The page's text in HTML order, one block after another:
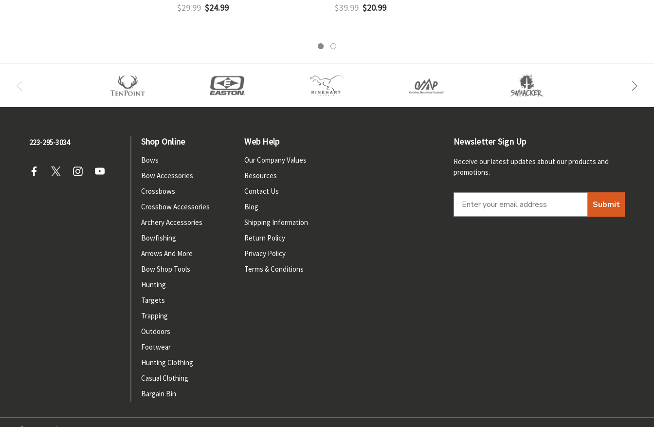
$29.99 $24.99 $39.99 $20.99
223-295-3034 Shop Online
Bows
Bow Accessories
Crossbows
Crossbow Accessories
Archery Accessories
Bowfishing
Arrows And More
Bow Shop Tools
Hunting
Targets
Trapping
Outdoors
Footwear
Hunting Clothing
Casual Clothing
Bargain Bin
Web Help
Our Company Values
Resources
Contact Us
Blog
Shipping Information
Return Policy
Privacy Policy
Terms & Conditions
Newsletter Sign Up
Receive our latest updates about our products and
promotions.
Submit